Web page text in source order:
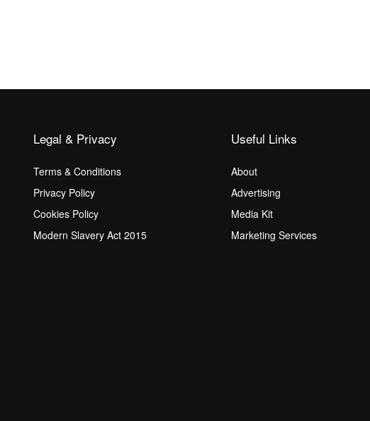
Legal & Privacy
Terms & Conditions
Privacy Policy
Cookies Policy
Modern Slavery Act 2015
Useful Links
About
Advertising
Media Kit
Marketing Services